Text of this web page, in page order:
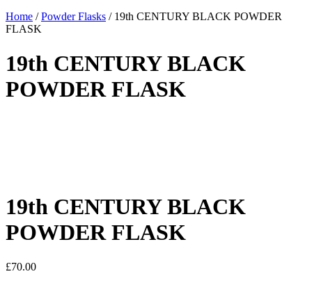
Home /Powder Flasks / 19th CENTURY BLACK POWDER
FLASK
19th CENTURY BLACK
POWDER FLASK
19th CENTURY BLACK
POWDER FLASK
£70.00